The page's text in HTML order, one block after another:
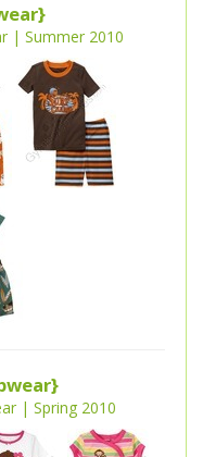
| Summer 2010
| Spring 2010